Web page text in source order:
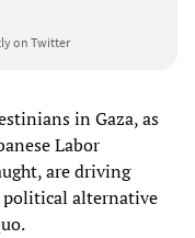
on Twitter
in Gaza, as
Labor
are driving
political alternative